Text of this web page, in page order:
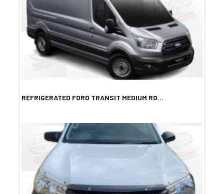
REFRIGERATED FORD TRANSIT MEDIUM RO...